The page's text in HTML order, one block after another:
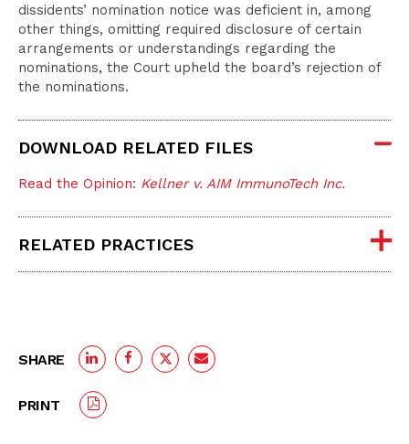
dissidents’ nomination notice was deficient in, among
other things, omitting required disclosure of certain
arrangements or understandings regarding the
nominations, the Court upheld the board’s rejection of
the nominations.
DOWNLOAD RELATED FILES
Read the Opinion: Kellner v. AIM ImmunoTech Inc.
RELATED PRACTICES
SHARE
PRINT